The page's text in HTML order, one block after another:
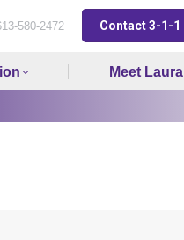
580-2472 Contact 3-1-1
Meet Laura